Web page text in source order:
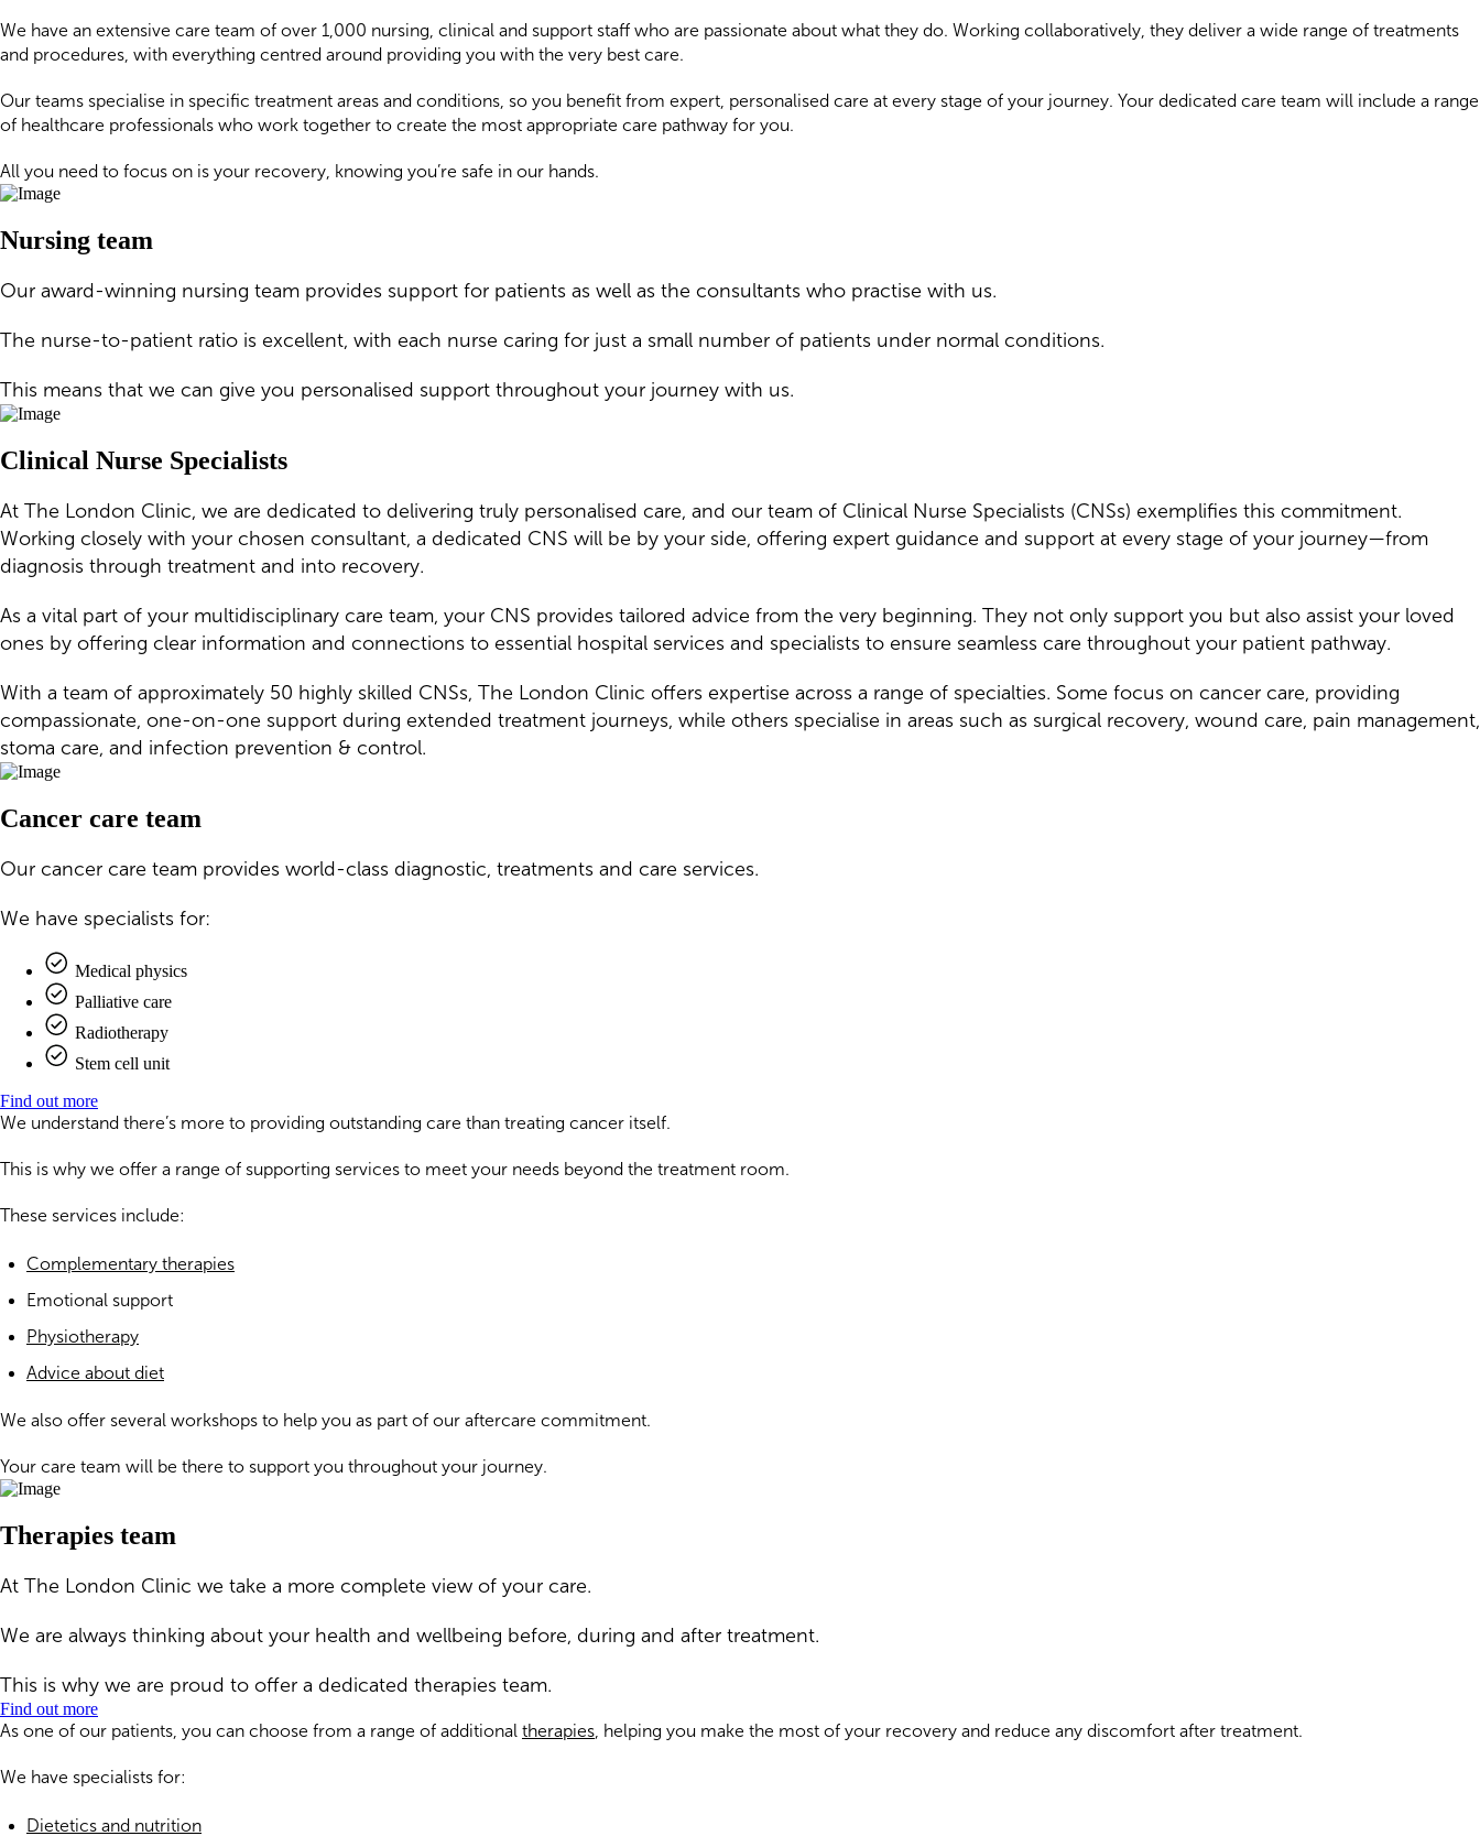
We have an extensive care team of over 1,000 nursing, clinical and support staff who are passionate about what they do. Working collaboratively, they deliver a wide range of treatments
and procedures, with everything centred around providing you with the very best care.
Our teams specialise in specific treatment areas and conditions, so you benefit from expert, personalised care at every stage of your journey. Your dedicated care team will include a range
of healthcare professionals who work together to create the most appropriate care pathway for you.
All you need to focus on is your recovery, knowing you’re safe in our hands.
Nursing team
Our award-winning nursing team provides support for patients as well as the consultants who practise with us.
The nurse-to-patient ratio is excellent, with each nurse caring for just a small number of patients under normal conditions.
This means that we can give you personalised support throughout your journey with us.
Clinical Nurse Specialists
At The London Clinic, we are dedicated to delivering truly personalised care, and our team of Clinical Nurse Specialists (CNSs) exemplifies this commitment.
Working closely with your chosen consultant, a dedicated CNS will be by your side, offering expert guidance and support at every stage of your journey—from
diagnosis through treatment and into recovery.
As a vital part of your multidisciplinary care team, your CNS provides tailored advice from the very beginning. They not only support you but also assist your loved
ones by offering clear information and connections to essential hospital services and specialists to ensure seamless care throughout your patient pathway.
With a team of approximately 50 highly skilled CNSs, The London Clinic offers expertise across a range of specialties. Some focus on cancer care, providing
compassionate, one-on-one support during extended treatment journeys, while others specialise in areas such as surgical recovery, wound care, pain management,
stoma care, and infection prevention & control.
Cancer care team
Our cancer care team provides world-class diagnostic, treatments and care services.
We have specialists for:
Medical physics
Palliative care
Radiotherapy
Stem cell unit
Find out more
We understand there’s more to providing outstanding care than treating cancer itself.
This is why we offer a range of supporting services to meet your needs beyond the treatment room.
These services include:
Complementary therapies
Emotional support
Physiotherapy
Advice about diet
We also offer several workshops to help you as part of our aftercare commitment.
Your care team will be there to support you throughout your journey.
Therapies team
At The London Clinic we take a more complete view of your care.
We are always thinking about your health and wellbeing before, during and after treatment.
This is why we are proud to offer a dedicated therapies team.
Find out more
As one of our patients, you can choose from a range of additional therapies , helping you make the most of your recovery and reduce any discomfort after treatment.
We have specialists for:
Dietetics and nutrition